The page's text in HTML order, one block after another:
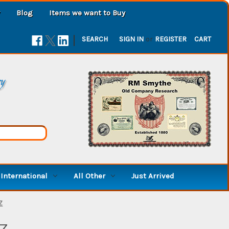
Blog Items we want to Buy
| SEARCH SIGN IN or REGISTER CART
International All Other Just Arrived